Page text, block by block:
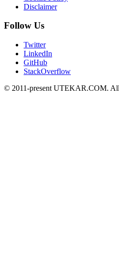
Disclaimer
Follow Us
Twitter
LinkedIn
GitHub
StackOverflow
© 2011-present UTEKAR.COM. All